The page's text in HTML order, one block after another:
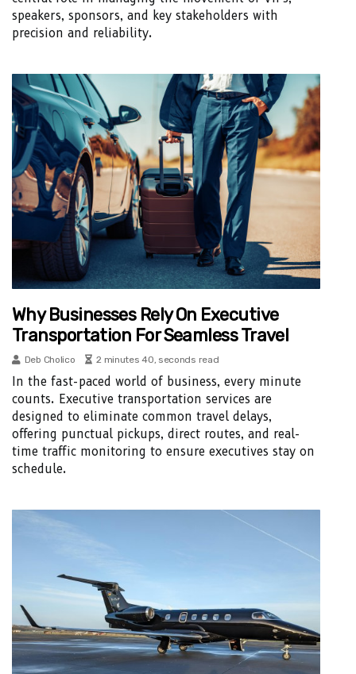
speakers, sponsors, and key stakeholders with
precision and reliability.
Why Businesses Rely On Executive
Transportation For Seamless Travel
Deb Cholico 2 minutes 40, seconds read
In the fast-paced world of business, every minute
counts. Executive transportation services are
designed to eliminate common travel delays,
offering punctual pickups, direct routes, and real-
time traffic monitoring to ensure executives stay on
schedule.